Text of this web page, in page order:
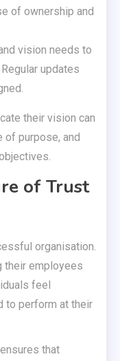
of ownership and
vision needs to
updates
their vision can
of purpose, and
of Trust
organisation.
their employees
feel
to perform at their
that